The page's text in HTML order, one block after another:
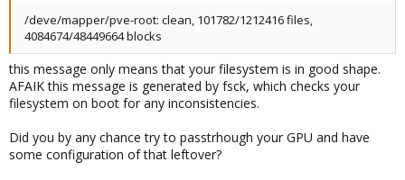
/deve/mapper/pve-root: clean, 101782/1212416 files,
4084674/48449664 blocks
this message only means that your filesystem is in good shape.
AFAIK this message is generated by fsck, which checks your
filesystem on boot for any inconsistencies.
Did you by any chance try to passtrhough your GPU and have
some configuration of that leftover?